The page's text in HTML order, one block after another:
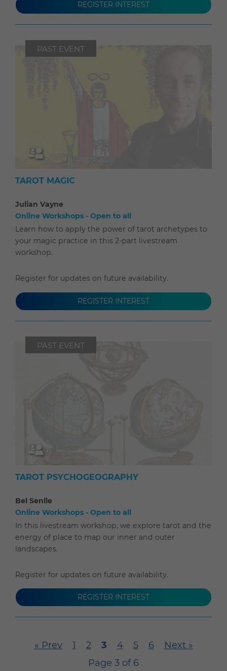
REGISTER INTEREST
PAST EVENT
TAROT MAGIC
Julian Vayne
Online Workshops - Open to all
Learn how to apply the power of tarot archetypes to
your magic practice in this 2-part livestream
workshop.
Register for updates on future availability.
REGISTER INTEREST
PAST EVENT
TAROT PSYCHOGEOGRAPHY
Bel Senlle
Online Workshops - Open to all
In this livestream workshop, we explore tarot and the
energy of place to map our inner and outer
landscapes.
Register for updates on future availability.
REGISTER INTEREST
« Prev 1 2 3 4 5 6
Next »
Page 3 of 6